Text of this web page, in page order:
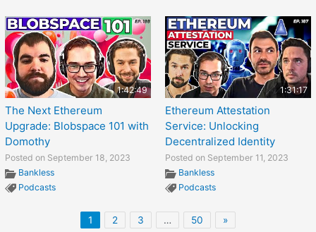
1:42:49
The Next Ethereum
Upgrade: Blobspace 101 with
Domothy
Posted on September 18, 2023
Bankless
Podcasts
1:31:17
Ethereum Attestation
Service: Unlocking
Decentralized Identity
Posted on September 11, 2023
Bankless
Podcasts
1 2 3 … 50 »